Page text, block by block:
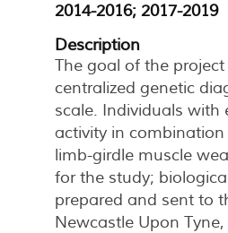
2014-2016; 2017-2019
Description
The goal of the
centralized genetic
scale. Individuals with
activity in
limb-girdle muscle
for the study;
prepared and sent to
Newcastle Upon